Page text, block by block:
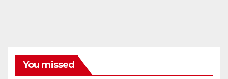
You missed